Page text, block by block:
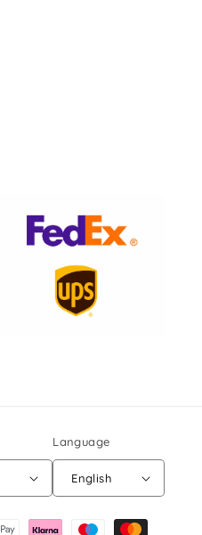
Language
English